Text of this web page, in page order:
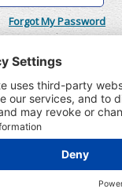
Forgot My Password